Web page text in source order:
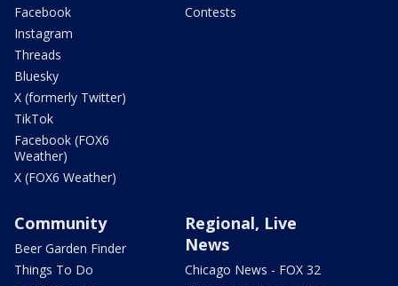
Facebook
Instagram
Threads
Bluesky
X (formerly Twitter)
TikTok
Facebook (FOX6
Weather)
X (FOX6 Weather)
Contests
Community
Beer Garden Finder
Things To Do
Regional, Live
News
Chicago News - FOX 32